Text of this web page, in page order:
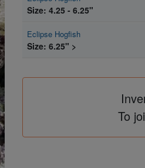
Size: 4.25 - 6.25"
Eclipse Hogfish
Size: 6.25" >
To